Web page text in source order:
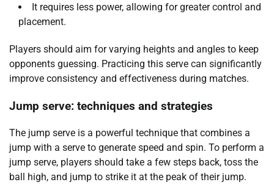
It requires less power, allowing for greater control and
placement.
Players should aim for varying heights and angles to keep
opponents guessing. Practicing this serve can significantly
improve consistency and effectiveness during matches.
Jump serve: techniques and strategies
The jump serve is a powerful technique that combines a
jump with a serve to generate speed and spin. To perform a
jump serve, players should take a few steps back, toss the
ball high, and jump to strike it at the peak of their jump.